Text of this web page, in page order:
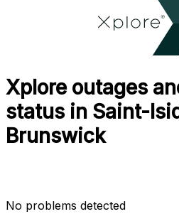
Xplore outages
status in Saint-
Brunswick
No problems detected